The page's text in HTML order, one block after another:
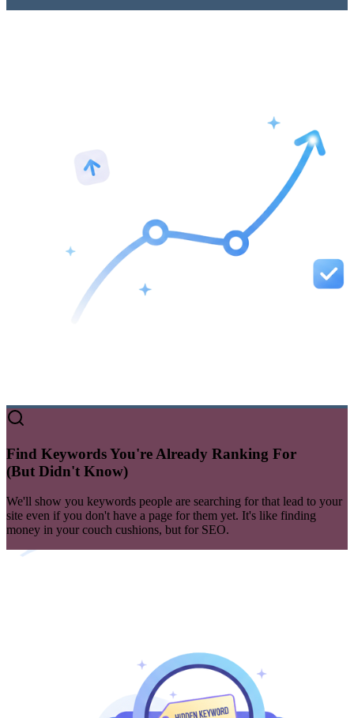
Find Keywords You're Already Ranking For
(But Didn't Know)